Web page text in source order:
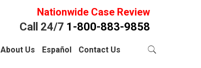
Nationwide Case Review
Call 24/7 1-800-883-9858
About Us Español Contact Us